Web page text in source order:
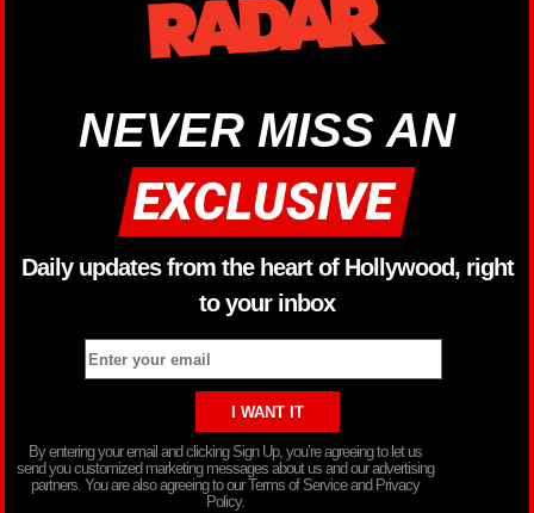
NEVER MISS AN
Daily updates from the heart of Hollywood, right
to your inbox
By entering your email and clicking Sign Up, you’re agreeing to let us
send you customized marketing messages about us and our advertising
partners. You are also agreeing to our Terms of Service and Privacy
Policy.